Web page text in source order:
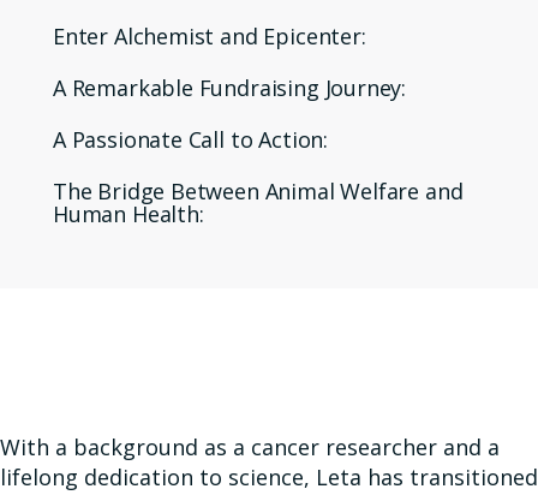
Enter Alchemist and Epicenter:
A Remarkable Fundraising Journey:
A Passionate Call to Action:
The Bridge Between Animal Welfare and
Human Health:
With a background as a cancer researcher and a
lifelong dedication to science, Leta has transitioned